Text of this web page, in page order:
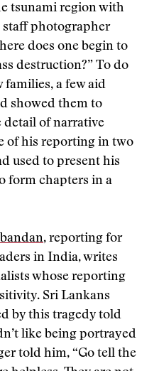
tsunami region with
staff photographer
does one begin to
destruction?” To do
families, a few aid
showed them to
detail of narrative
of his reporting in two
used to present his
form chapters in a
, reporting for
in India, writes
whose reporting
Sri Lankans
by this tragedy told
like being portrayed
told him, “Go tell the